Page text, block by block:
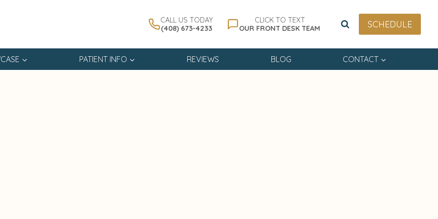
CALL US TODAY
(408) 673-4233
CLICK TO TEXT
OUR FRONT DESK TEAM
SCHEDULE
PATIENT INFO REVIEWS BLOG CONTACT